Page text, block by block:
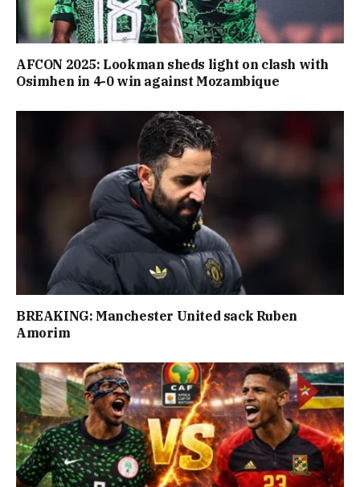
AFCON 2025: Lookman sheds light on clash with
Osimhen in 4-0 win against Mozambique
BREAKING: Manchester United sack Ruben
Amorim